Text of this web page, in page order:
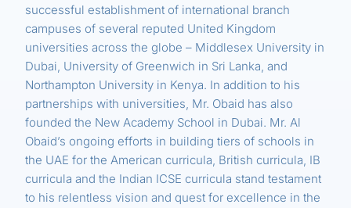
successful establishment of international branch
campuses of several reputed United Kingdom
universities across the globe – Middlesex University in
Dubai, University of Greenwich in Sri Lanka, and
Northampton University in Kenya. In addition to his
partnerships with universities, Mr. Obaid has also
founded the New Academy School in Dubai. Mr. Al
Obaid’s ongoing efforts in building tiers of schools in
the UAE for the American curricula, British curricula, IB
curricula and the Indian ICSE curricula stand testament
to his relentless vision and quest for excellence in the